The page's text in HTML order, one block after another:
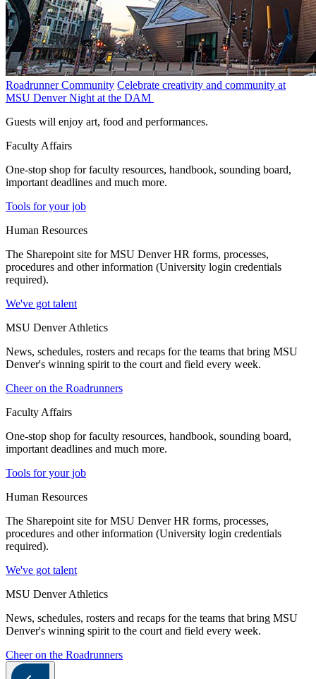
Roadrunner Community Celebrate creativity and community at
MSU Denver Night at the DAM
Guests will enjoy art, food and performances.
Faculty Affairs
One-stop shop for faculty resources, handbook, sounding board,
important deadlines and much more.
Tools for your job
Human Resources
The Sharepoint site for MSU Denver HR forms, processes,
procedures and other information (University login credentials
required).
We've got talent
MSU Denver Athletics
News, schedules, rosters and recaps for the teams that bring MSU
Denver's winning spirit to the court and field every week.
Cheer on the Roadrunners
Faculty Affairs
One-stop shop for faculty resources, handbook, sounding board,
important deadlines and much more.
Tools for your job
Human Resources
The Sharepoint site for MSU Denver HR forms, processes,
procedures and other information (University login credentials
required).
We've got talent
MSU Denver Athletics
News, schedules, rosters and recaps for the teams that bring MSU
Denver's winning spirit to the court and field every week.
Cheer on the Roadrunners